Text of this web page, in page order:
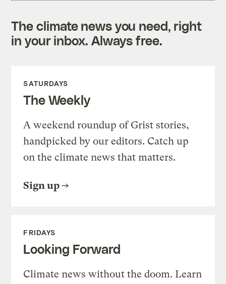
The climate news you need, right
in your inbox. Always free.
SATURDAYS
The Weekly
A weekend roundup of Grist stories,
handpicked by our editors. Catch up
on the climate news that matters.
Sign up
FRIDAYS
Looking Forward
Climate news without the doom. Learn